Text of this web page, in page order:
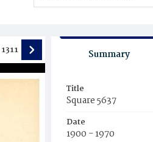
1311 Summary
Title
Square 5637
Date
1900 - 1970